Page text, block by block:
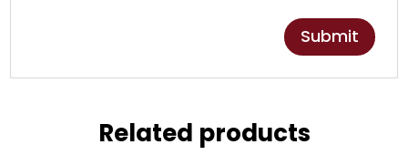
Related products